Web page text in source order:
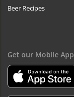
Beer Recipes
Get our Mobile App